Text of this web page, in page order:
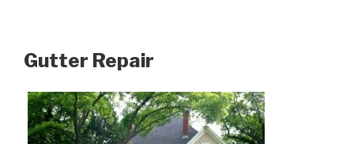
Gutter Repair